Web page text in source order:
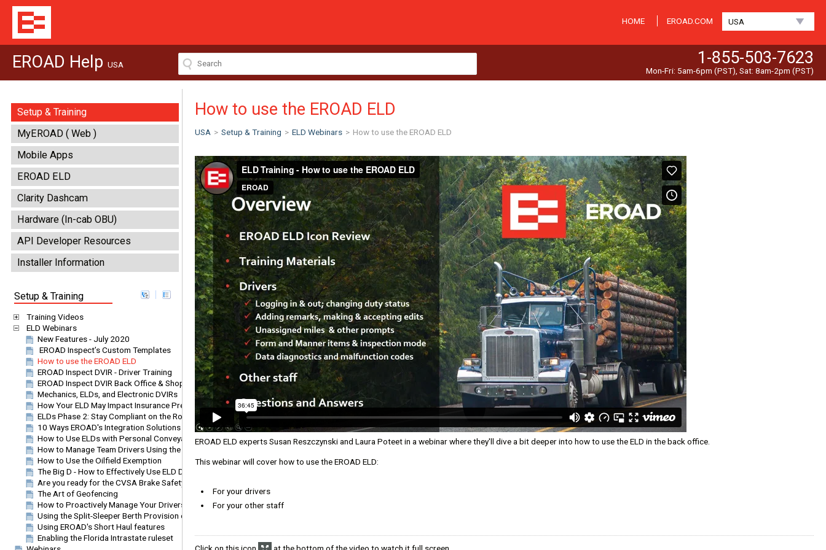
HOME EROAD.COM USA
EROAD Help USA 1-855-503-7623
Mon-Fri: 5am-6pm (PST), Sat: 8am-2pm (PST)
Setup & Training
MyEROAD ( Web )
Mobile Apps
EROAD ELD
Clarity Dashcam
Hardware (In-cab OBU)
API Developer Resources
Installer Information
Setup & Training
Training Videos
ELD Webinars
New Features - July 2020
EROAD Inspect’s Custom Templates
How to use the EROAD ELD
EROAD Inspect DVIR - Driver Training
EROAD Inspect DVIR Back Office & Shop Staff
Mechanics, ELDs, and Electronic DVIRs
How Your ELD May Impact Insurance Premiums
ELDs Phase 2: Stay Compliant on the Road
10 Ways EROAD's Integration Solutions Can Benefit Your Company
How to Use ELDs with Personal Conveyance and Agricultural Exemption
How to Manage Team Drivers Using the EROAD ELD
How to Use the Oilfield Exemption
The Big D - How to Effectively Use ELD Data to Improve Operational Efficiencies
Are you ready for the CVSA Brake Safety Week
The Art of Geofencing
How to Proactively Manage Your Drivers Using EROAD's Leaderboard
Using the Split-Sleeper Berth Provision on EROAD's ELD
Using EROAD's Short Haul features
Enabling the Florida Intrastate ruleset
How to use the EROAD ELD
USA > Setup & Training > ELD Webinars > How to use the EROAD ELD
EROAD ELD experts Susan Reszczynski and Laura Poteet in a webinar where they'll dive a bit deeper into how to use the ELD in the back office.
This webinar will cover how to use the EROAD ELD:
For your drivers
For your other staff
Click on this icon at the bottom of the video to watch it full screen